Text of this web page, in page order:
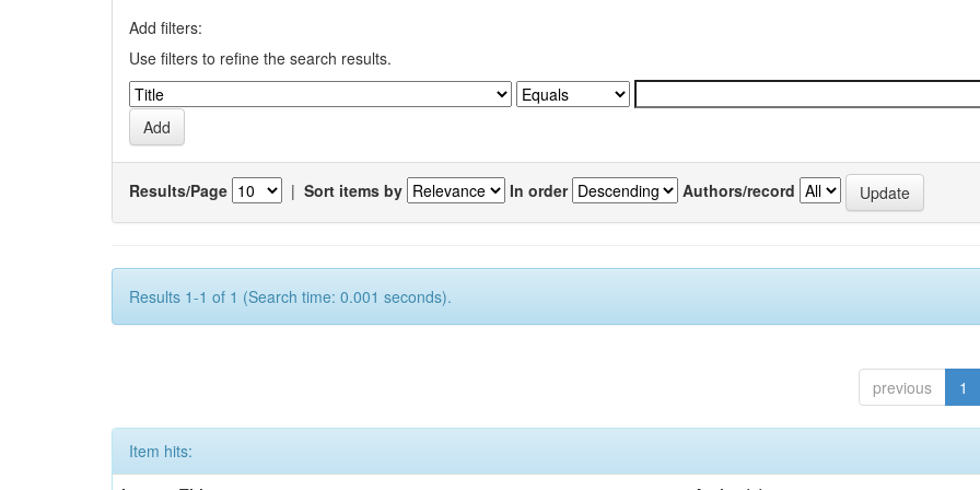
Add filters:
Use filters to refine the search results.
Results/Page | Sort items by In order Authors/record
Results 1-1 of 1 (Search time: 0.001 seconds).
previous 1
Item hits: